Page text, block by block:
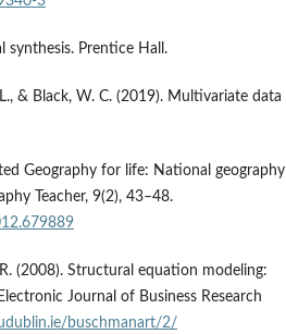
synthesis. Prentice Hall.
& Black, W. C. (2019). Multivariate data
Geography for life: National geography
Teacher, 9(2), 43–48.
(2008). Structural equation modeling:
Journal of Business Research
buschmanart/2/